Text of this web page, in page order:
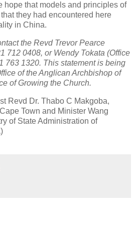
hope that models and principles of
they had encountered here
in China.
the Revd Trevor Pearce
712 0408, or Wendy Tokata (Office
763 1320. This statement is being
of the Anglican Archbishop of
of Growing the Church.
Revd Dr. Thabo C Makgoba,
Town and Minister Wang
of State Administration of